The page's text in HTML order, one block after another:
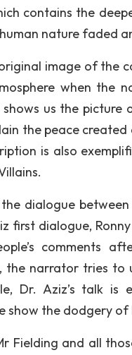
contains the
nature faded
image of the
when the
us the
the peace
is also
dialogue
first dialogue,
comments
the narrator tries
Dr. Aziz’s talk is
show the dodgery of
Fielding and all